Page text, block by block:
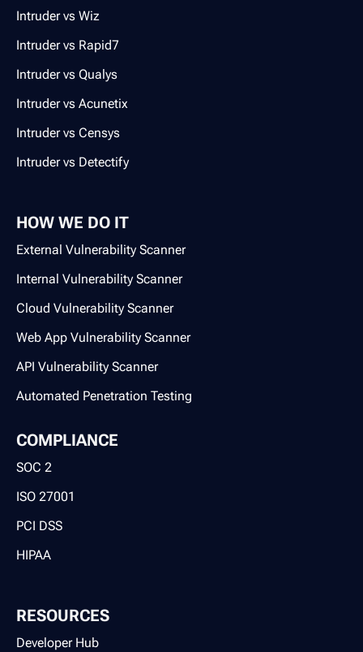
Intruder vs Wiz
Intruder vs Rapid7
Intruder vs Qualys
Intruder vs Acunetix
Intruder vs Censys
Intruder vs Detectify
HOW WE DO IT
External Vulnerability Scanner
Internal Vulnerability Scanner
Cloud Vulnerability Scanner
Web App Vulnerability Scanner
API Vulnerability Scanner
Automated Penetration Testing
COMPLIANCE
SOC 2
ISO 27001
PCI DSS
HIPAA
RESOURCES
Developer Hub